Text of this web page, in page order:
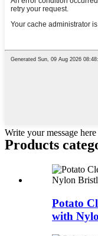
Write your message
Products
Potato
with